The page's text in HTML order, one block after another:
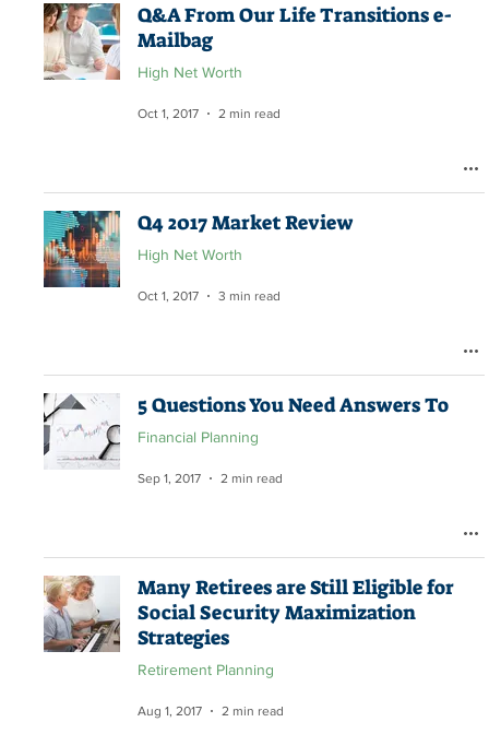
Q&A From Our Life Transitions e-
Mailbag
High Net Worth
Oct 1, 2017 2 min read
Q4 2017 Market Review
High Net Worth
Oct 1, 2017 3 min read
5 Questions You Need Answers To
Financial Planning
Sep 1, 2017 2 min read
Many Retirees are Still Eligible for
Social Security Maximization
Strategies
Retirement Planning
Aug 1, 2017 2 min read